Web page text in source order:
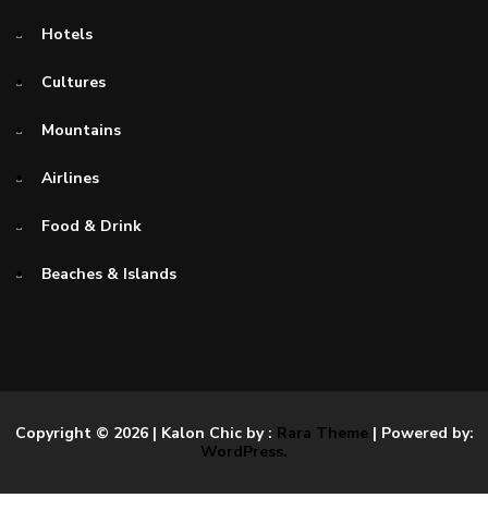
Hotels
Cultures
Mountains
Airlines
Food & Drink
Beaches & Islands
Copyright © 2026 | Kalon Chic by : Rara Theme| Powered by:
WordPress.